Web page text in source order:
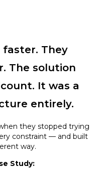
They
The solution
It was a
entirely.
they stopped trying
constraint — and built
way.
Study: